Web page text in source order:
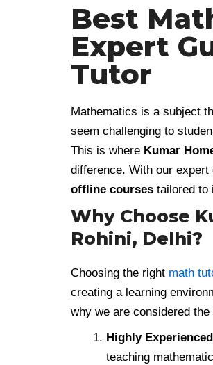
Best
Expert
Tutor
Mathematics is a subject
seem challenging to
This is where Kumar
difference. With our
offline courses tailored to
Why Choose
Rohini, Delhi?
Choosing the right math
creating a learning
why we are considered the
Highly
teaching